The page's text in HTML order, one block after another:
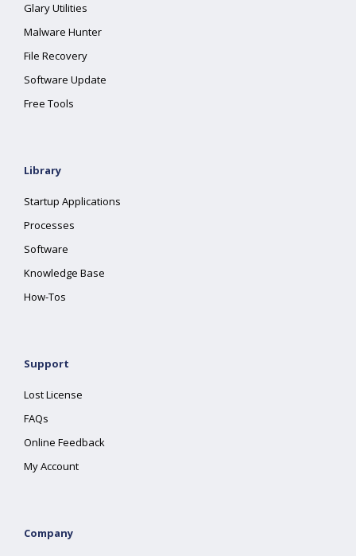
Glary Utilities
Malware Hunter
File Recovery
Software Update
Free Tools
Library
Startup Applications
Processes
Software
Knowledge Base
How-Tos
Support
Lost License
FAQs
Online Feedback
My Account
Company